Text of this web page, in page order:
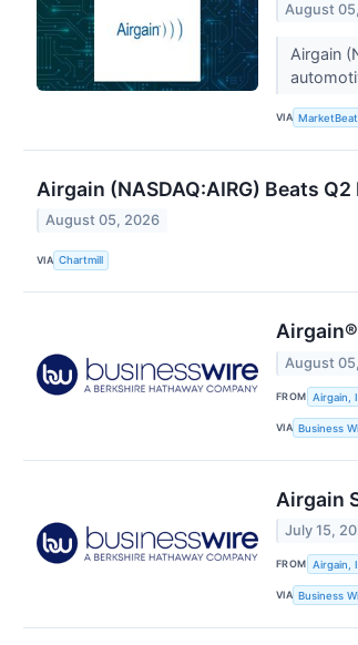
August
Airgain
VIA MarketBeat
Airgain (NASDAQ:AIRG) Beats
August 05, 2026
VIA Chartmill
August
FROM Airgain,
VIA Business
Airgain
July 15,
FROM Airgain,
VIA Business